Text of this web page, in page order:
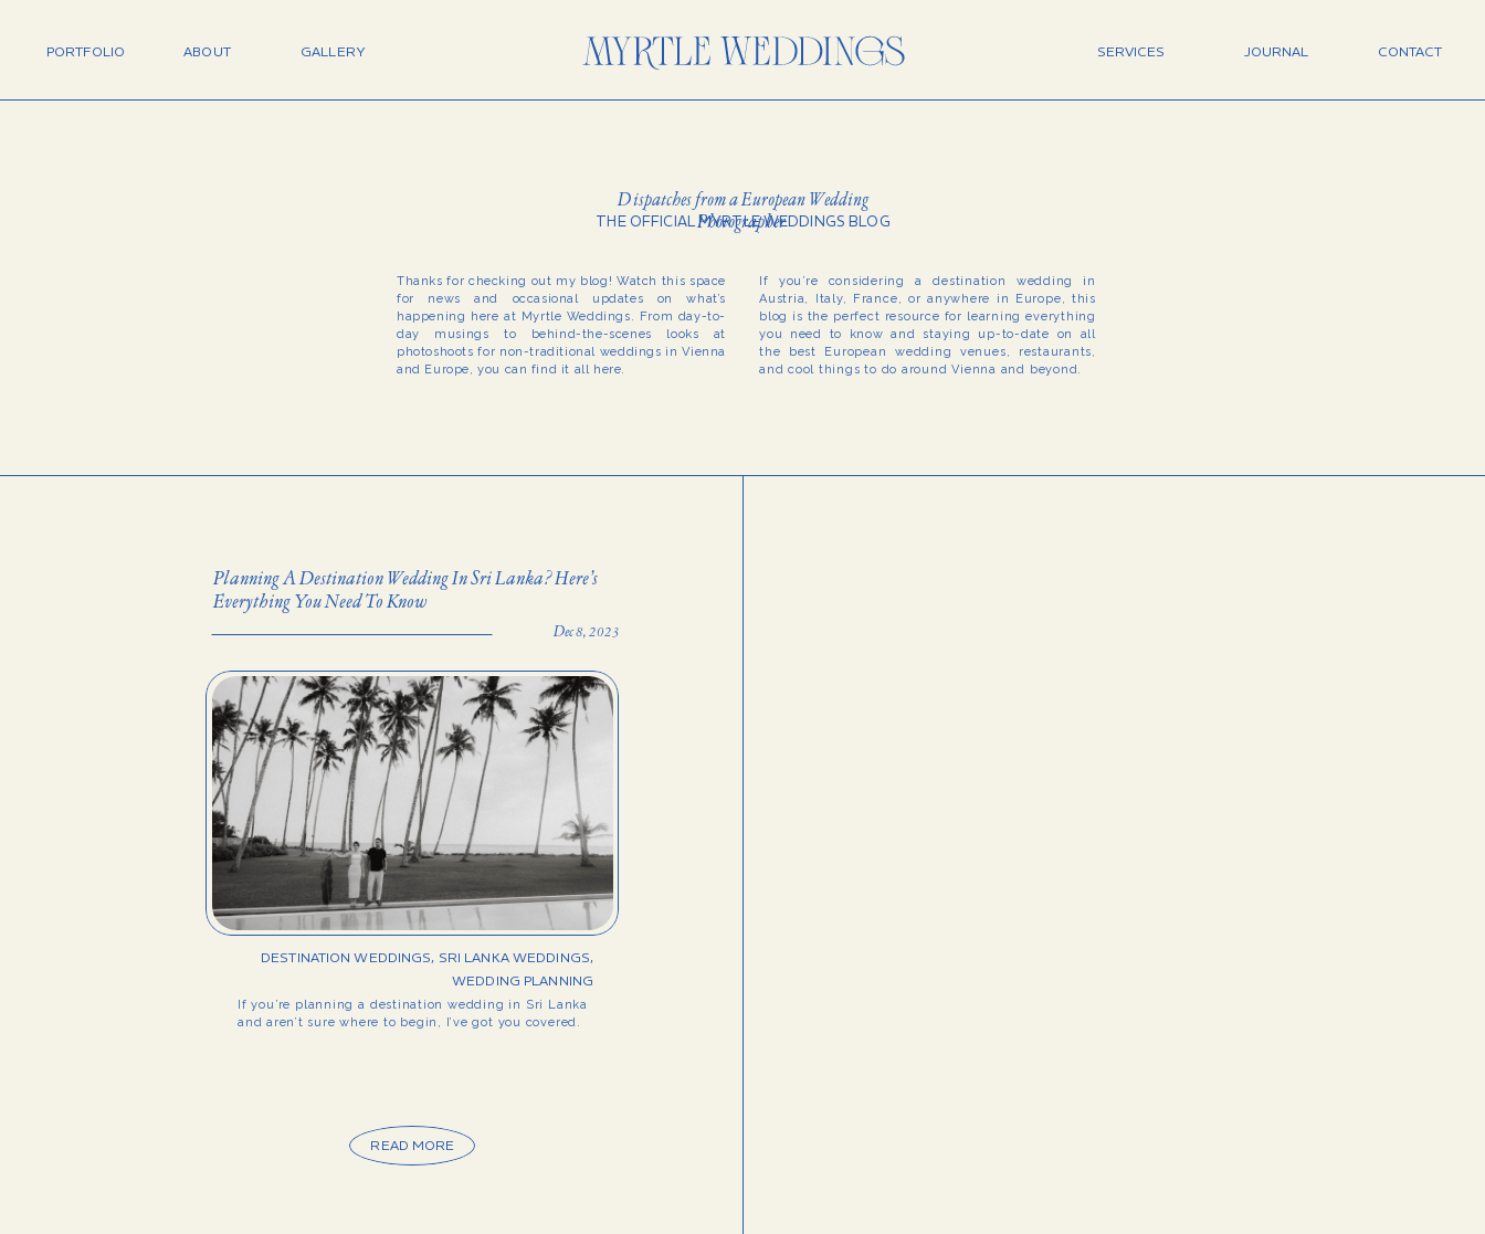
PORTFOLIO ABOUT GALLERY CONTACT
JOURNAL
SERVICES
THE OFFICIAL MYRTLE WEDDINGS BLOG
Dispatches from a European Wedding
Photographer
Thanks for checking out my blog! Watch this space
for news and occasional updates on what’s
happening here at Myrtle Weddings. From day-to-
day musings to behind-the-scenes looks at
photoshoots for non-traditional weddings in Vienna
and Europe, you can find it all here.
If you’re considering a destination wedding in
Austria, Italy, France, or anywhere in Europe, this
blog is the perfect resource for learning everything
you need to know and staying up-to-date on all
the best European wedding venues, restaurants,
and cool things to do around Vienna and beyond.
Dec 8, 2023
Planning A Destination Wedding In Sri Lanka? Here’s
Everything You Need To Know
If you’re planning a destination wedding in Sri Lanka
and aren’t sure where to begin, I’ve got you covered.
READ MORE
DESTINATION WEDDINGS, SRI LANKA WEDDINGS,
WEDDING PLANNING